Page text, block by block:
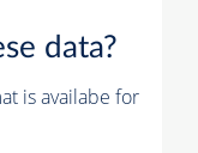
data?
is availabe for